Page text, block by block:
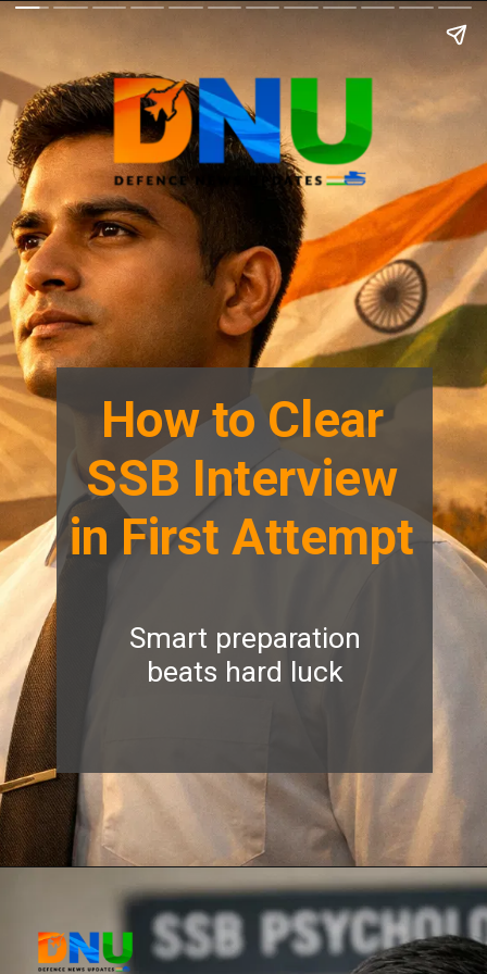
How to Clear
SSB Interview
in First Attempt
Smart preparation
beats hard luck